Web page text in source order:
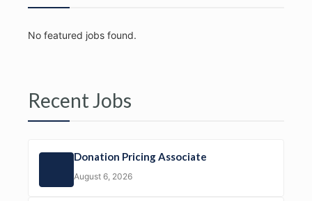
No featured jobs found.
Recent Jobs
Donation Pricing Associate
August 6, 2026